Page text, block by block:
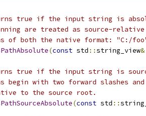
true if the input string is
are treated as source-relative
of both the native format: "C:/
(const std ::string_view&
true if the input string is
begin with two forward slashes
to the source root.
(const std ::